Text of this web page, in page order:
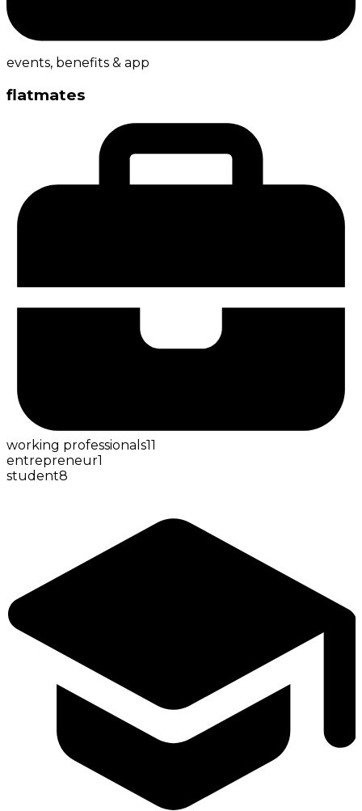
events, benefits & app
flatmates
working professionals11
entrepreneur1
student8